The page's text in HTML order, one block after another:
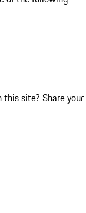
this site? Share your